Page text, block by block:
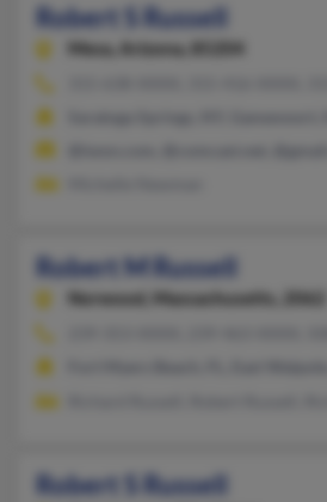
Robert S Russell
Mesa,
Arizona, 85204
Robert M Russell
Norwood,
Massachusetts, 2062
Robert S Russell